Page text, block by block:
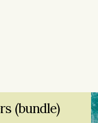
with a major in
Chinese culture. Emmi
(bundle)